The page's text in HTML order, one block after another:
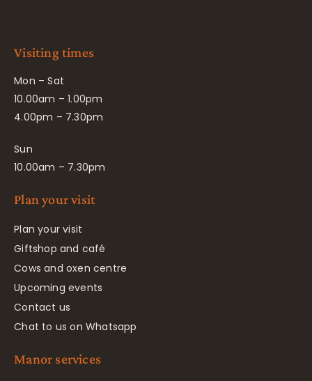
Visiting times
Mon – Sat
10.00am – 1.00pm
4.00pm – 7.30pm
Sun
10.00am – 7.30pm
Plan your visit
Plan your visit
Giftshop and café
Cows and oxen centre
Upcoming events
Contact us
Chat to us on Whatsapp
Manor services